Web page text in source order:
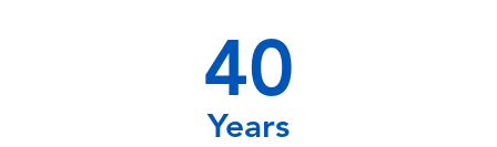
40
Years